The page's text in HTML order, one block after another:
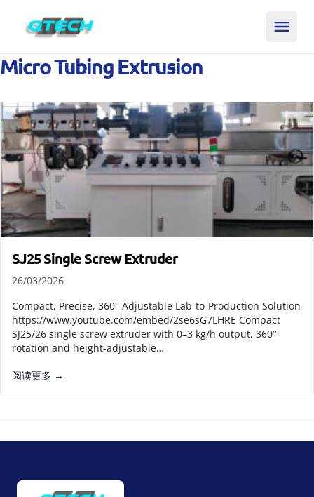
Micro Tubing Extrusion
SJ25 Single Screw Extruder
26/03/2026
Compact, Precise, 360° Adjustable Lab-to-Production Solution
https://www.youtube.com/embed/2se6sG7LHRE Compact
SJ25/26 single screw extruder with 0–3 kg/h output, 360°
rotation and height-adjustable…
阅读更多 →